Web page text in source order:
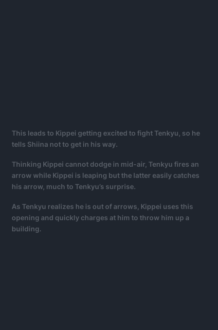
This leads to Kippei getting excited to fight Tenkyu, so he
tells Shiina not to get in his way.
Thinking Kippei cannot dodge in mid-air, Tenkyu fires an
arrow while Kippei is leaping but the latter easily catches
his arrow, much to Tenkyu’s surprise.
As Tenkyu realizes he is out of arrows, Kippei uses this
opening and quickly charges at him to throw him up a
building.